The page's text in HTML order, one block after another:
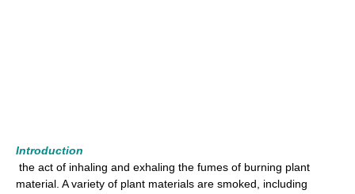
Introduction
the act of inhaling and exhaling the fumes of burning plant
material. A variety of plant materials are smoked, including